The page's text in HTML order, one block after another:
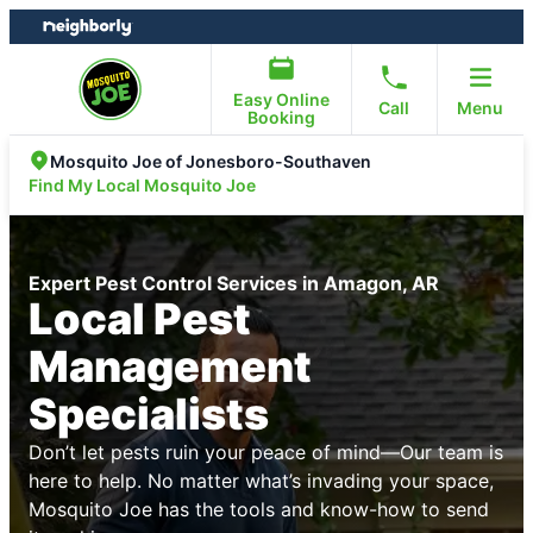
Skip
to
Skip
to
Easy Online
Booking
Call Menu
Mosquito Joe of Jonesboro-Southaven
Find My Local Mosquito Joe
Expert Pest Control Services in Amagon, AR
Local Pest
Management
Specialists
Don’t let pests ruin your peace of mind—Our team is
here to help. No matter what’s invading your space,
Mosquito Joe has the tools and know-how to send